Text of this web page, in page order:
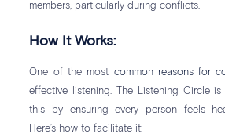
members, particularly during conflicts.
How It Works:
One of the most common reasons for
effective listening. The Listening Circle
this by ensuring every person feels
Here’s how to facilitate it: